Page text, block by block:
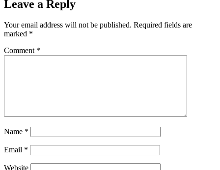
Leave a Reply
Your email address will not be published. Required fields are
marked *
Comment *
Name *
Email *
Website